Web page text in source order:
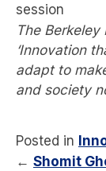
session
The
‘Innovation
adapt to
and society
Posted in
← Shomit